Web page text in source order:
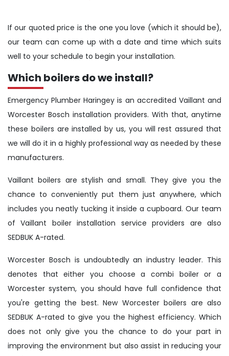
If our quoted price is the one you love (which it should be),
our team can come up with a date and time which suits
well to your schedule to begin your installation.
Which boilers do we install?
Emergency Plumber Haringey is an accredited Vaillant and
Worcester Bosch installation providers. With that, anytime
these boilers are installed by us, you will rest assured that
we will do it in a highly professional way as needed by these
manufacturers.
Vaillant boilers are stylish and small. They give you the
chance to conveniently put them just anywhere, which
includes you neatly tucking it inside a cupboard. Our team
of Vaillant boiler installation service providers are also
SEDBUK A-rated.
Worcester Bosch is undoubtedly an industry leader. This
denotes that either you choose a combi boiler or a
Worcester system, you should have full confidence that
you're getting the best. New Worcester boilers are also
SEDBUK A-rated to give you the highest efficiency. Which
does not only give you the chance to do your part in
improving the environment but also assist in reducing your